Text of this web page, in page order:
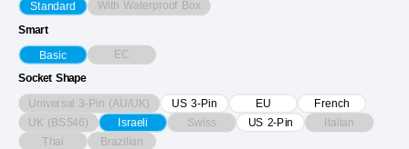
Standard With Waterproof Box
Smart
Basic EC
Socket Shape
Universal 3-Pin (AU/UK) US 3-Pin EU
French
UK (BS546)
Israeli Swiss US 2-Pin Italian
Thai Brazilian